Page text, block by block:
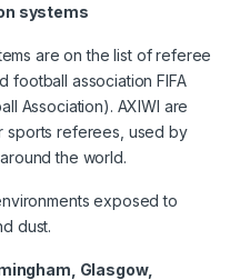
systems
are on the list of referee
football association FIFA
Association). AXIWI are
sports referees, used by
the world.
exposed to
dust.
Glasgow,